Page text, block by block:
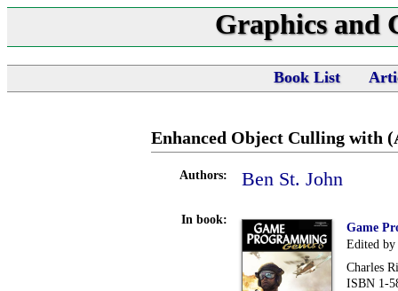
Graphics and
Book List
Enhanced Object Culling with
Authors: Ben St. John
In book:
Game
Edited by
Charles
ISBN 1-